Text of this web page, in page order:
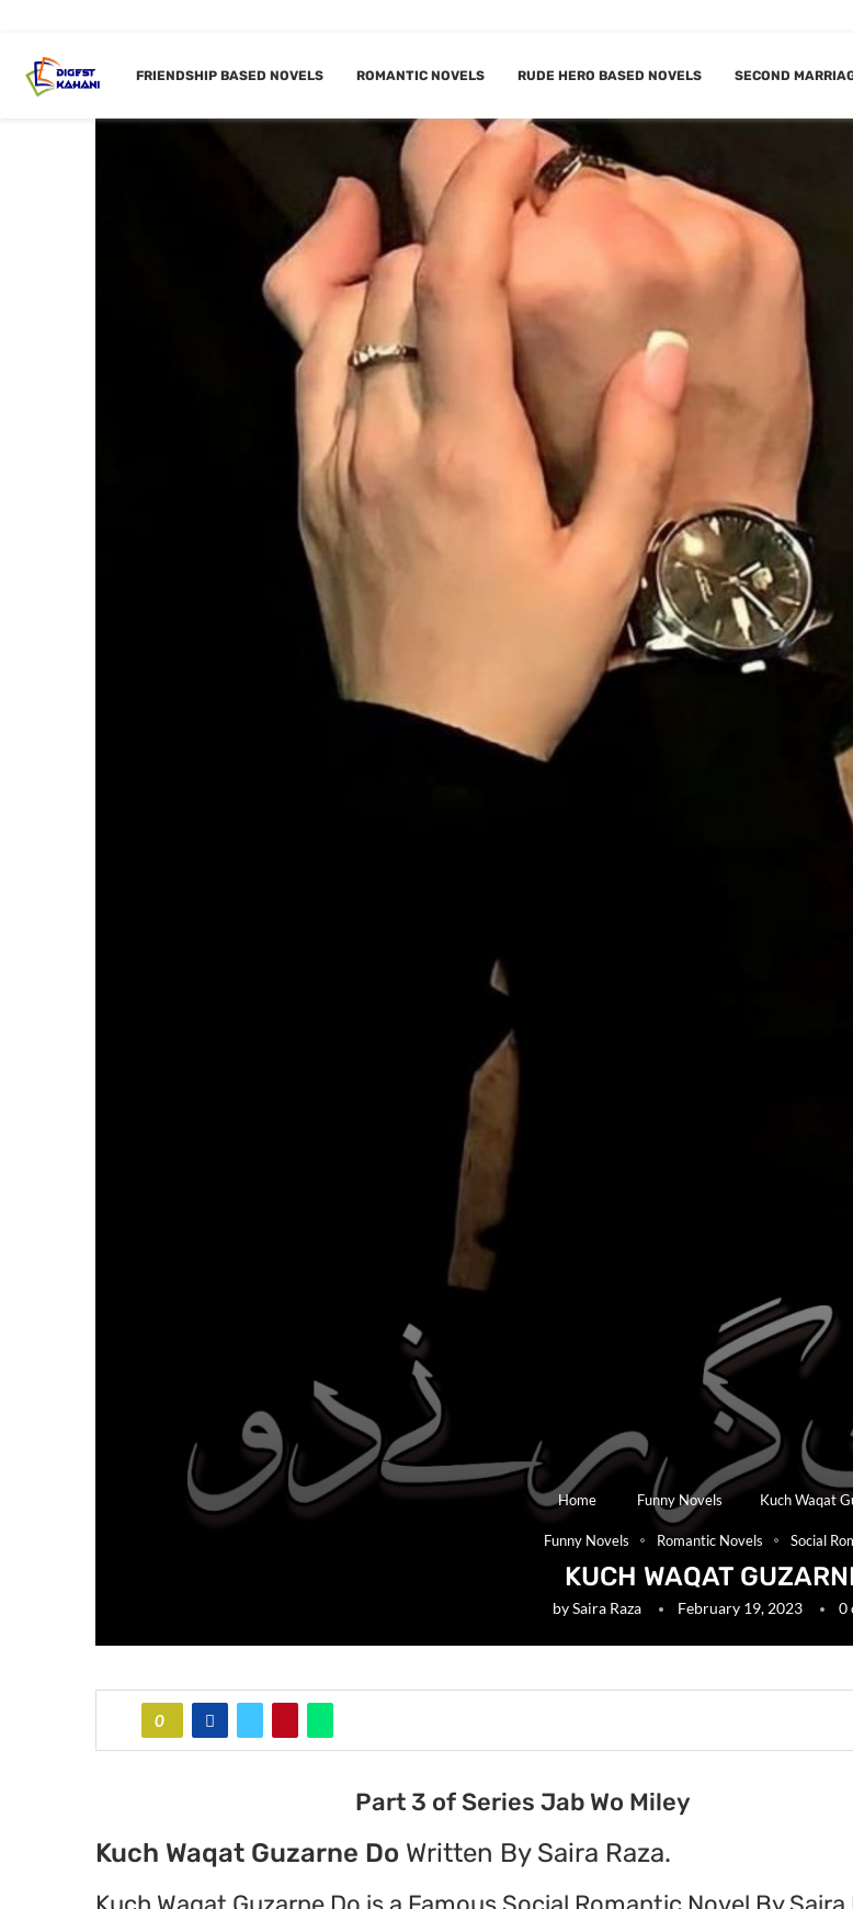
FRIENDSHIP BASED NOVELS ROMANTIC NOVELS RUDE HERO BASED NOVELS SECOND
Home Funny Novels Kuch Waqat
Funny Novels Romantic Novels Social
KUCH WAQAT
bySaira Raza February 19, 2023 0
0
Part 3 of Series Jab Wo Miley
Kuch Waqat Guzarne Do Written By Saira Raza.